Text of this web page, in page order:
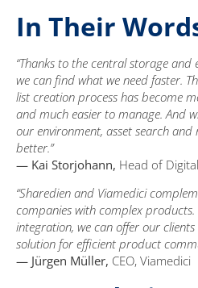
In Their
“Thanks to the central storage
we can find what we need faster.
list creation process has become
and much easier to manage. And
our environment, asset search and
better.”
— Kai Storjohann, Head of
“Sharedien and Viamedici
companies with complex products.
integration, we can offer our
solution for efficient product
— Jürgen Müller, CEO, Viamedici